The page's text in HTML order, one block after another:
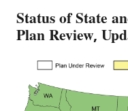
Status of State
Plan Review,